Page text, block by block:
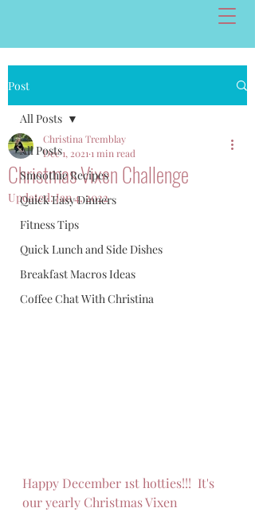
Post
All Posts
Smoothie Recipes
Quick Easy Dinners
Fitness Tips
Quick Lunch and Side Dishes
Breakfast Macros Ideas
Coffee Chat With Christina
All Posts
Christmas Vixen Challenge
Christina Tremblay
Dec 1, 2021 1 min read
Updated:Jan 4, 2022
Happy December 1st hotties!!!  It's
our yearly Christmas Vixen